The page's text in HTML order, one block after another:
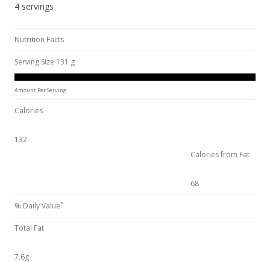
4 servings
Nutrition Facts
Serving Size 131 g
Amount Per Serving
Calories
132
Calories from Fat
68
% Daily Value*
Total Fat
7.6g